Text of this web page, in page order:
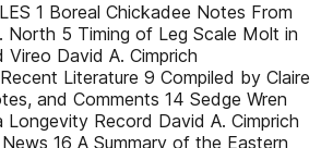
1 Boreal Chickadee Notes From
North 5 Timing of Leg Scale Molt in
David A. Cimprich
Literature 9 Compiled by Claire
and Comments 14 Sedge Wren
Longevity Record David A. Cimprich
16 A Summary of the Eastern